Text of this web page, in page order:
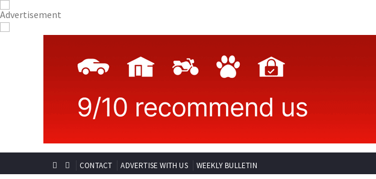
CONTACT ADVERTISE WITH US WEEKLY BULLETIN